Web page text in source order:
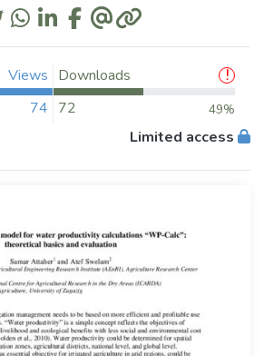
Views
74
Downloads
72
49%
Limited access